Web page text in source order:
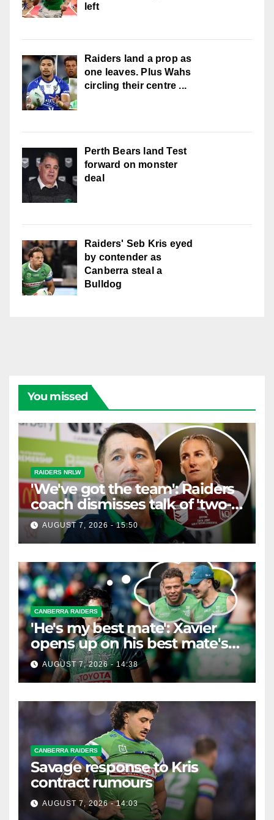
left
Raiders land a prop as
one leaves. Plus Wahs
circling their centre ...
Perth Bears land Test
forward on monster
deal
Raiders' Seb Kris eyed
by contender as
Canberra steal a
Bulldog
You missed
RAIDERS NRLW
'We've got the team': Raiders
coach dismisses talk of 'two-
horse race'
AUGUST 7, 2026 - 15:50
CANBERRA RAIDERS
'He's my best mate': Xavier
opens up on his best mate's
possible departure
AUGUST 7, 2026 - 14:38
CANBERRA RAIDERS
Savage response to Kris
contract rumours
AUGUST 7, 2026 - 14:03